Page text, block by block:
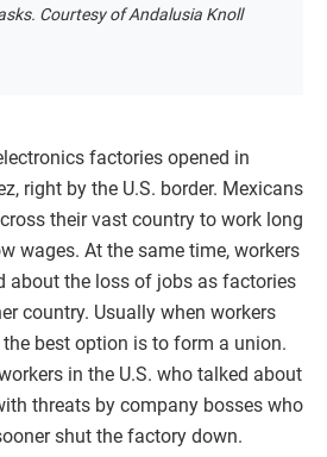
Courtesy of Andalusia Knoll
factories opened in
right by the U.S. border. Mexicans
their vast country to work long
wages. At the same time, workers
about the loss of jobs as factories
country. Usually when workers
best option is to form a union.
in the U.S. who talked about
threats by company bosses who
shut the factory down.